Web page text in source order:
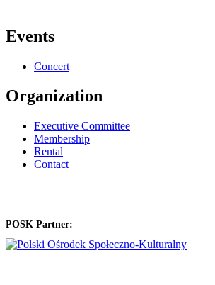
Events
Concert
Organization
Executive Committee
Membership
Rental
Contact
POSK Partner: